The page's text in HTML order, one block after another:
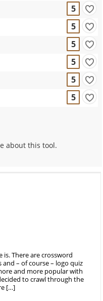
5
5
5
5
5
5
about this tool.
is. There are crossword
and – of course – logo quiz
and more popular with
to crawl through the
[…]